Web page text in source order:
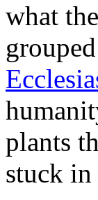
what
plants
stuck